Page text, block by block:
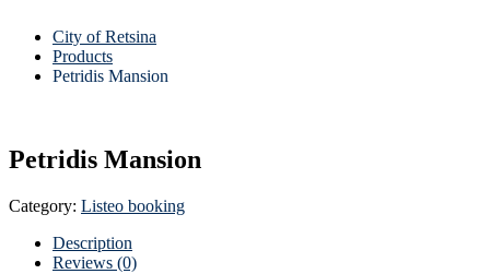
City of Retsina
Products
Petridis Mansion
Petridis Mansion
Category: Listeo booking
Description
Reviews (0)